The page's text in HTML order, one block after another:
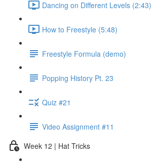
Dancing on Different Levels (2:43)
How to Freestyle (5:48)
Freestyle Formula (demo)
Popping History Pt. 23
Quiz #21
Video Assignment #11
Week 12 | Hat Tricks